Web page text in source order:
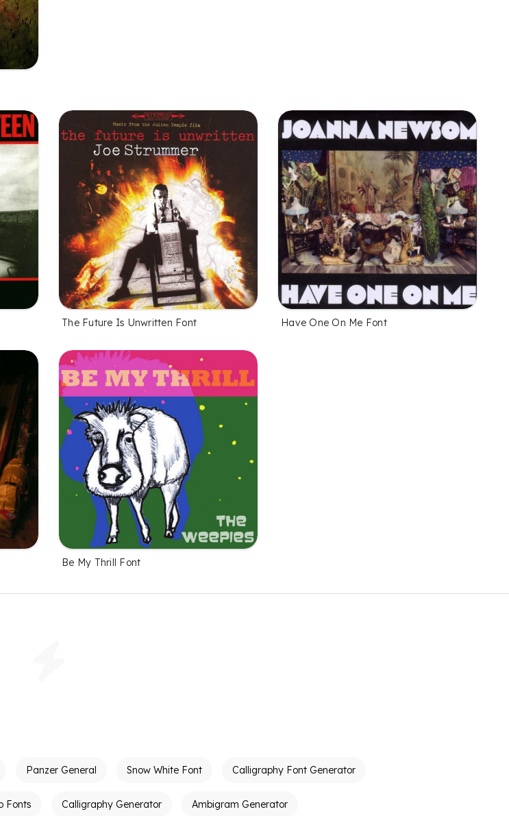
The Future Is Unwritten Font Have One On Me Font
Be My Thrill Font
Panzer General Snow White Font Calligraphy Font Generator
Fonts Calligraphy Generator Ambigram Generator